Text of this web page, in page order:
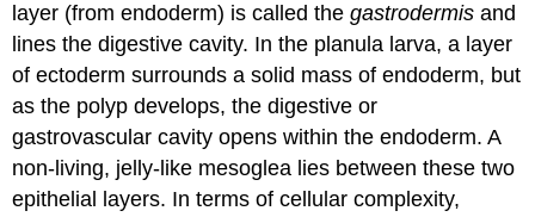
layer (from endoderm) is called thegastrodermis and
lines the digestive cavity. In the planula larva, a layer
of ectoderm surrounds a solid mass of endoderm, but
as the polyp develops, the digestive or
gastrovascular cavity opens within the endoderm. A
non-living, jelly-like mesoglea lies between these two
epithelial layers. In terms of cellular complexity,